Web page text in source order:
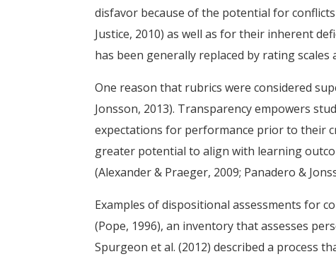
disfavor because of the potential for
Justice, 2010) as well as for their inherent
has been generally replaced by rating scales
One reason that rubrics were considered
Jonsson, 2013). Transparency empowers
expectations for performance prior to their
greater potential to align with learning
(Alexander & Praeger, 2009; Panadero &
Examples of dispositional assessments for
(Pope, 1996), an inventory that assesses
Spurgeon et al. (2012) described a process